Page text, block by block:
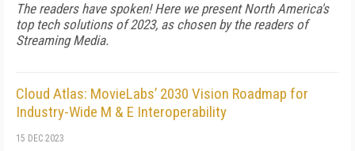
The readers have spoken! Here we present North America's
top tech solutions of 2023, as chosen by the readers of
Streaming Media.
Cloud Atlas: MovieLabs’ 2030 Vision Roadmap for
Industry-Wide M & E Interoperability
15 DEC 2023